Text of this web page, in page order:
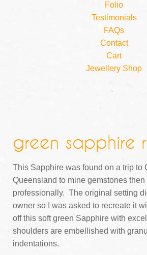
Folio
Testimonials
FAQs
Contact
Cart
Jewellery Shop
green sapphire
This Sapphire was found on a trip to
Queensland to mine gemstones
professionally. The original setting
owner so I was asked to recreate it
off this soft green Sapphire with
shoulders are embellished with
indentations.